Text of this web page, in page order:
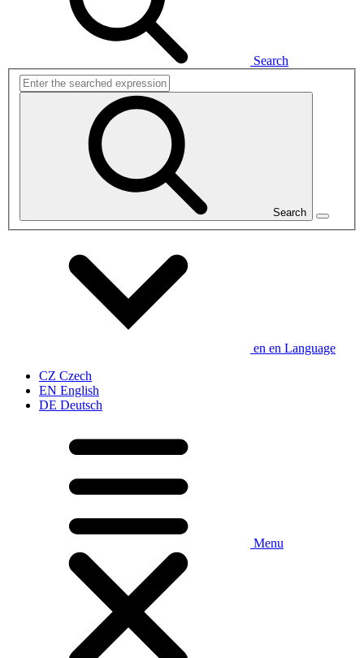
Search
Search
en en Language
CZ Czech
EN English
DE Deutsch
Menu